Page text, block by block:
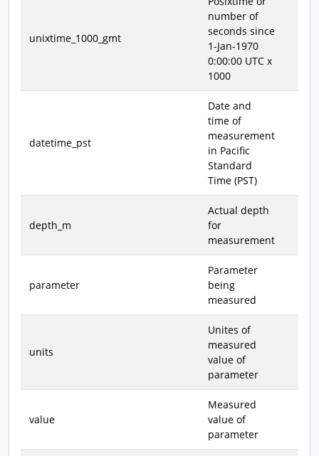
unixtime_1000_gmt
number of
seconds since
1-Jan-1970
0:00:00 UTC x
1000
datetime_pst
Date and
time of
measurement
in Pacific
Standard
Time (PST)
depth_m
Actual depth
for
measurement
parameter
Parameter
being
measured
units
Unites of
measured
value of
parameter
value
Measured
value of
parameter